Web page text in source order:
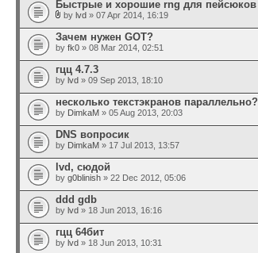
Быстрые и хорошие rng для пейсюков
by lvd » 07 Apr 2014, 16:19
Зачем нужен GOT?
by fk0 » 08 Mar 2014, 02:51
гцц 4.7.3
by lvd » 09 Sep 2013, 18:10
несколько текстэкранов параллельно?
by DimkaM » 05 Aug 2013, 20:03
DNS вопросик
by DimkaM » 17 Jul 2013, 13:57
lvd, сюдой
by g0blinish » 22 Dec 2012, 05:06
ddd gdb
by lvd » 18 Jun 2013, 16:16
гцц 64бит
by lvd » 18 Jun 2013, 10:31